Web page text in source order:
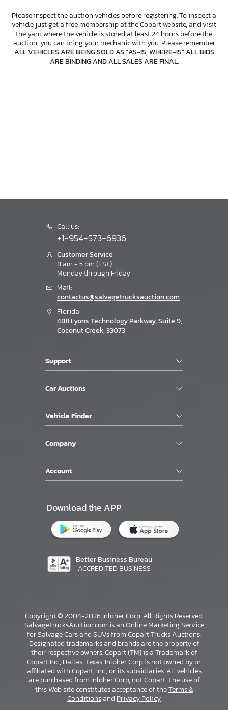
Please inspect the auction vehicles before registering. To inspect a
vehicle just get a free membership at the Copart website, and visit
the yard where the vehicle is stored at least 24 hours before the
auction, you can bring your mechanic with you. Please remember
ALL VEHICLES ARE BEING SOLD AS "AS-IS, WHERE-IS" ALL BIDS
ARE BINDING AND ALL SALES ARE FINAL.
×
Call us:
+1-954-573-6936
Customer Service
8 am - 5 pm (EST)
Monday through Friday
Mail:
contactus@salvagetrucksauction.com
Florida
4811 Lyons Technology Parkway, Suite 9,
Coconut Creek, 33073
Support
Car Auctions
Vehicle Finder
Company
Account
Download the APP
Better Business Bureau
ACCREDITED BUSINESS
Copyright © 2004-2026 Inloher Corp. All Rights Reserved.
SalvageTrucksAuction.com is an Online Marketing Service
for Salvage Cars and SUVs from Copart Trucks Auctions.
Designated trademarks and brands are the property of
their respective owners. Copart (TM) is a Trademark of
Copart Inc., Dallas, Texas. Inloher Corp is not owned by or
affiliated with Copart, Inc., or its subsidiaries. All vehicles
are purchased from Inloher Corp, not Copart. The use of
this Web site constitutes acceptance of theTerms &
ConditionsandPrivacy Policy